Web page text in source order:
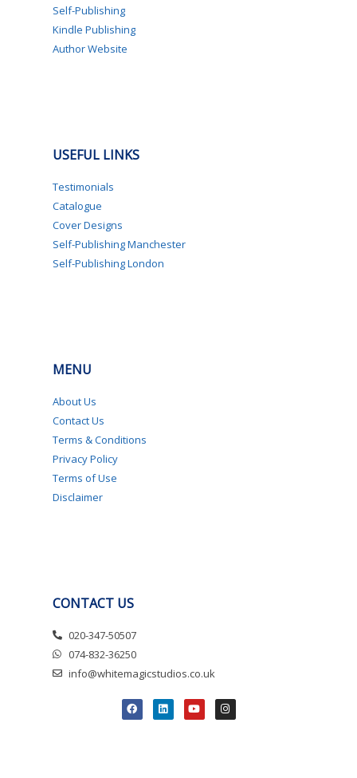
Self-Publishing
Kindle Publishing
Author Website
USEFUL LINKS
Testimonials
Catalogue
Cover Designs
Self-Publishing Manchester
Self-Publishing London
MENU
About Us
Contact Us
Terms & Conditions
Privacy Policy
Terms of Use
Disclaimer
CONTACT US
020-347-50507
074-832-36250
info@whitemagicstudios.co.uk